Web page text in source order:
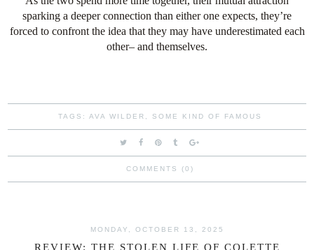
sparking a deeper connection than either one expects, they’re
forced to confront the idea that they may have underestimated each
other– and themselves.
TAGS:AVA WILDER , SOME KIND OF FAMOUS
COMMENTS (0)
MONDAY, OCTOBER 13, 2025
REVIEW: THE STOLEN LIFE OF COLETTE